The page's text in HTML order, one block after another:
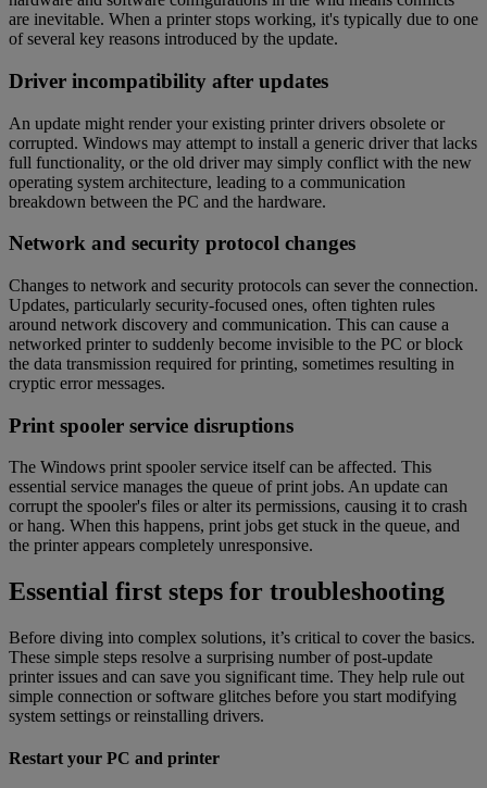
are inevitable. When a printer stops working, it's typically due to one
of several key reasons introduced by the update.
Driver incompatibility after updates
An update might render your existing printer drivers obsolete or
corrupted. Windows may attempt to install a generic driver that lacks
full functionality, or the old driver may simply conflict with the new
operating system architecture, leading to a communication
breakdown between the PC and the hardware.
Network and security protocol changes
Changes to network and security protocols can sever the connection.
Updates, particularly security-focused ones, often tighten rules
around network discovery and communication. This can cause a
networked printer to suddenly become invisible to the PC or block
the data transmission required for printing, sometimes resulting in
cryptic error messages.
Print spooler service disruptions
The Windows print spooler service itself can be affected. This
essential service manages the queue of print jobs. An update can
corrupt the spooler's files or alter its permissions, causing it to crash
or hang. When this happens, print jobs get stuck in the queue, and
the printer appears completely unresponsive.
Essential first steps for troubleshooting
Before diving into complex solutions, it’s critical to cover the basics.
These simple steps resolve a surprising number of post-update
printer issues and can save you significant time. They help rule out
simple connection or software glitches before you start modifying
system settings or reinstalling drivers.
Restart your PC and printer